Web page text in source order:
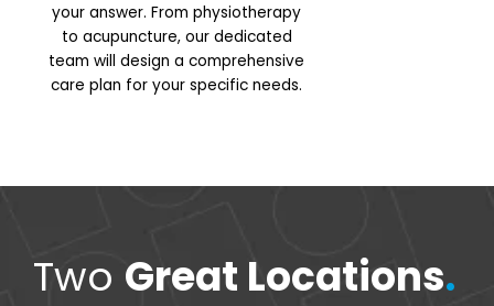
your answer. From physiotherapy
to acupuncture, our dedicated
team will design a comprehensive
care plan for your specific needs.
Two Great Locations.